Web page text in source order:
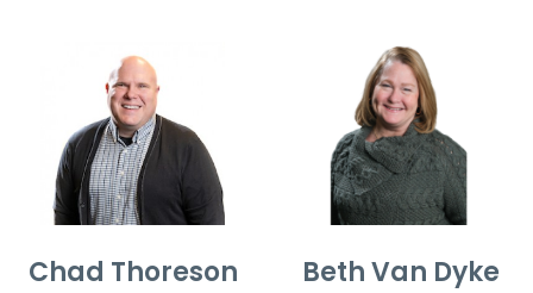
Chad Thoreson Beth Van Dyke